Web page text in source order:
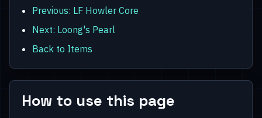
Previous: LF Howler Core
Next: Loong's Pearl
Back to Items
How to use this page